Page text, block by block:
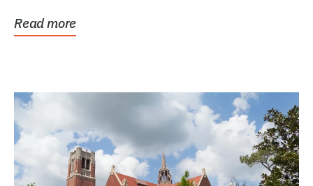
Read more